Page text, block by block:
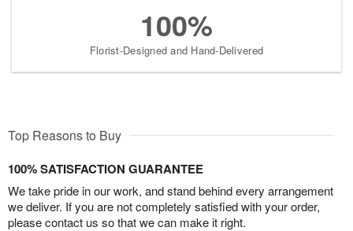
100%
Florist-Designed and Hand-Delivered
Top Reasons to Buy
100% SATISFACTION GUARANTEE
We take pride in our work, and stand behind every arrangement
we deliver. If you are not completely satisfied with your order,
please contact us so that we can make it right.